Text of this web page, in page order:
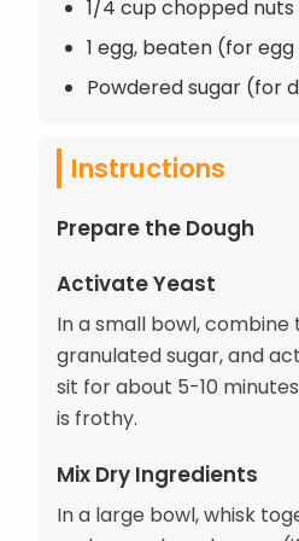
1/4 cup chopped
1 egg, beaten (for
Powdered sugar (for
Instructions
Prepare the Dough
Activate Yeast
In a small bowl, combine
granulated sugar, and
sit for about 5-10
is frothy.
Mix Dry Ingredients
In a large bowl, whisk